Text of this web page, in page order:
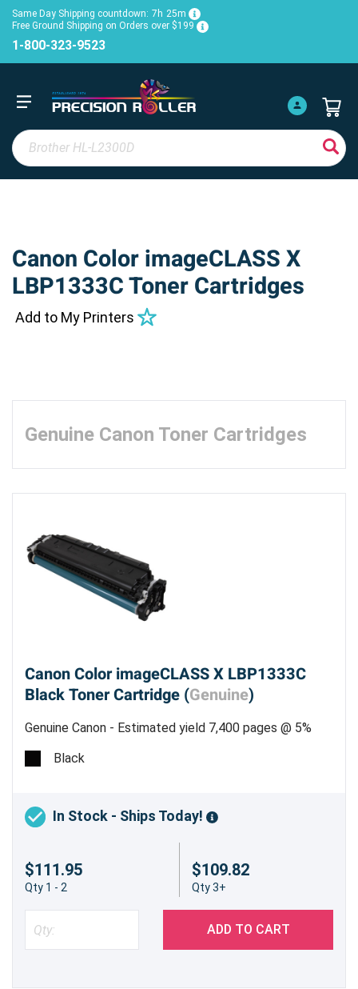
Same Day Shipping countdown: 7h 25m
Free Ground Shipping on Orders over $199
1-800-323-9523
Canon Color imageCLASS X
LBP1333C Toner Cartridges
Add to My Printers
Genuine Canon Toner Cartridges
Canon Color imageCLASS X LBP1333C
Black Toner Cartridge (Genuine)
Genuine Canon - Estimated yield 7,400 pages @ 5%
Black
In Stock - Ships Today!
$111.95
Qty 1 - 2
$109.82
Qty 3+
ADD TO CART